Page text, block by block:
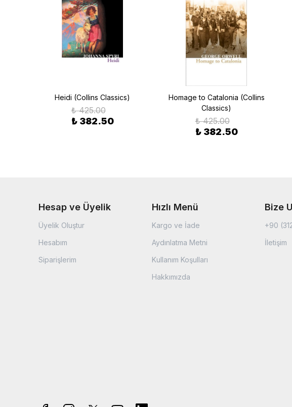
Heidi (Collins Classics)
₺ 425.00
₺ 382.50
Homage to Catalonia (Collins
Classics)
₺ 425.00
₺ 382.50
Hesap ve Üyelik
Üyelik Oluştur
Hesabım
Siparişlerim
Hızlı Menü
Kargo ve İade
Aydınlatma Metni
Kullanım Koşulları
Hakkımızda
Bize
+90
İletişim